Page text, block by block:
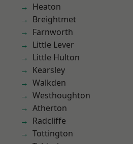
Heaton
Breightmet
Farnworth
Little Lever
Little Hulton
Kearsley
Walkden
Westhoughton
Atherton
Radcliffe
Tottington